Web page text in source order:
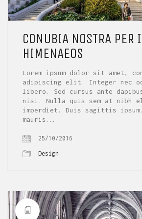
CONUBIA NOSTRA PER
HIMENAEOS
Lorem ipsum dolor sit amet,
adipiscing elit. Integer nec
libero. Sed cursus ante
nisi. Nulla quis sem at nibh
imperdiet. Duis sagittis
mauris.…
25/10/2016
Design